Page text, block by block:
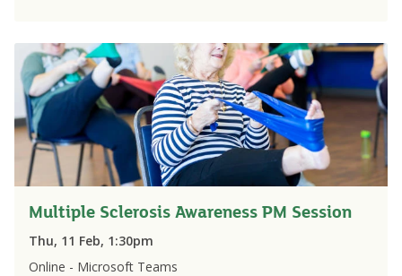
Multiple Sclerosis Awareness PM Session
Thu, 11 Feb, 1:30pm
Online - Microsoft Teams